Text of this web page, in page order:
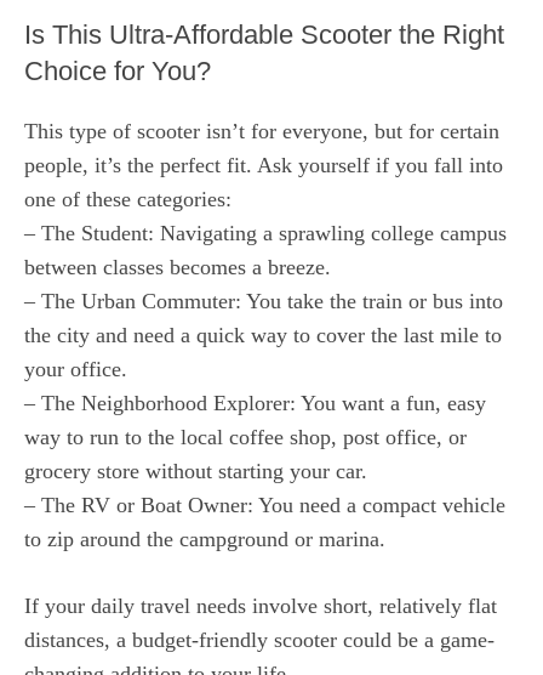
Is This Ultra-Affordable Scooter the Right
Choice for You?
This type of scooter isn’t for everyone, but for certain
people, it’s the perfect fit. Ask yourself if you fall into
one of these categories:
– The Student: Navigating a sprawling college campus
between classes becomes a breeze.
– The Urban Commuter: You take the train or bus into
the city and need a quick way to cover the last mile to
your office.
– The Neighborhood Explorer: You want a fun, easy
way to run to the local coffee shop, post office, or
grocery store without starting your car.
– The RV or Boat Owner: You need a compact vehicle
to zip around the campground or marina.
If your daily travel needs involve short, relatively flat
distances, a budget-friendly scooter could be a game-